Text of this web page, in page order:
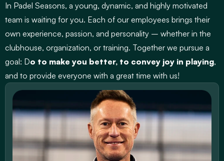
In Padel Seasons, a young, dynamic, and highly motivated
team is waiting for you. Each of our employees brings their
own experience, passion, and personality – whether in the
clubhouse, organization, or training. Together we pursue a
goal: Do to make you better, to convey joy in playing,
and to provide everyone with a great time with us!